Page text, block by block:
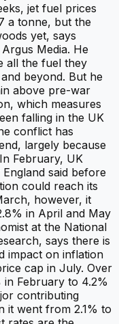
jet fuel prices
a tonne, but the
yet, says
Media. He
all the fuel they
beyond. But he
above pre-war
which measures
falling in the UK
conflict has
largely because
February, UK
said before
could reach its
however, it
in April and May
at the National
says there is
impact on inflation
cap in July. Over
February to 4.2%
contributing
it went from 2.1% to